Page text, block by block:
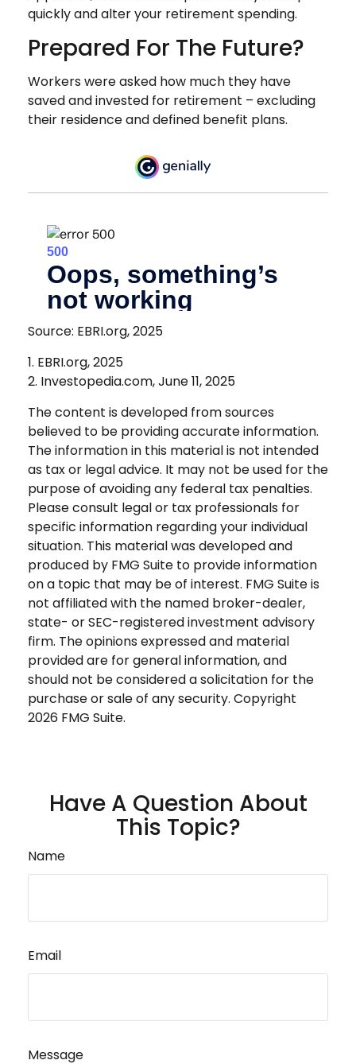
quickly and alter your retirement spending.
Prepared For The Future?
Workers were asked how much they have
saved and invested for retirement – excluding
their residence and defined benefit plans.
Source: EBRI.org, 2025
1. EBRI.org, 2025
2. Investopedia.com, June 11, 2025
The content is developed from sources
believed to be providing accurate information.
The information in this material is not intended
as tax or legal advice. It may not be used for the
purpose of avoiding any federal tax penalties.
Please consult legal or tax professionals for
specific information regarding your individual
situation. This material was developed and
produced by FMG Suite to provide information
on a topic that may be of interest. FMG Suite is
not affiliated with the named broker-dealer,
state- or SEC-registered investment advisory
firm. The opinions expressed and material
provided are for general information, and
should not be considered a solicitation for the
purchase or sale of any security. Copyright
2026 FMG Suite.
Have A Question About
This Topic?
Name
Email
Message